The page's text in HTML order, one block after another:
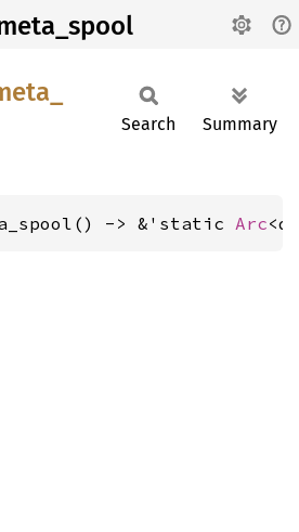
Search Summary
-> &'static Arc